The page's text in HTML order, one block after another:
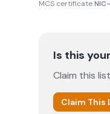
MCS certificate
Is this
Claim this
Claim This